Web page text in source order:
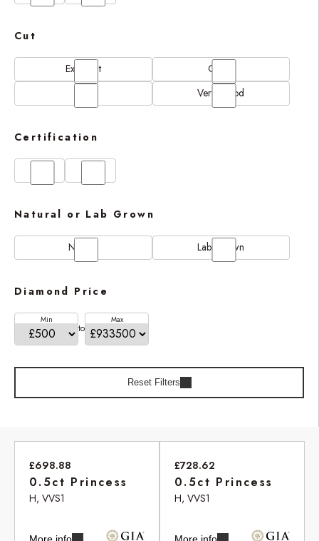
Cut
Excellent
Good
Very Good
Certification
Natural or Lab Grown
Natural Lab Grown
Diamond Price
Min
to
Max
Reset Filters
£698.88
0.5ct Princess
H, VVS1
£728.62
0.5ct Princess
H, VVS1